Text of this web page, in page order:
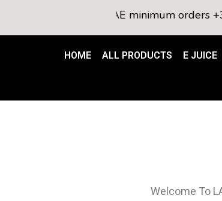
Free Delivery to all UAE minimum orders
HOME ALL PRODUCTS E JUICE
Welcome To